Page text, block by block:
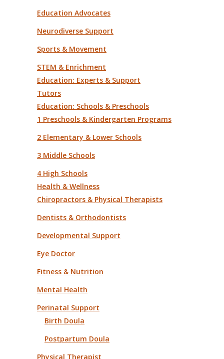
Education Advocates
Neurodiverse Support
Sports & Movement
STEM & Enrichment
Education: Experts & Support
Tutors
Education: Schools & Preschools
1 Preschools & Kindergarten Programs
2 Elementary & Lower Schools
3 Middle Schools
4 High Schools
Health & Wellness
Chiropractors & Physical Therapists
Dentists & Orthodontists
Developmental Support
Eye Doctor
Fitness & Nutrition
Mental Health
Perinatal Support
Birth Doula
Postpartum Doula
Physical Therapist